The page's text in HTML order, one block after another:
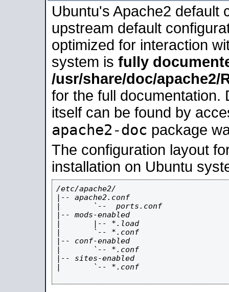
Ubuntu's Apache2 default
upstream default
optimized for interaction
system is fully
/usr/share/doc/apache2/
for the full documentation.
itself can be found by
apache2-doc package
The configuration layout
installation on Ubuntu
/etc/apache2/
|-- apache2.conf
|       `--  ports.conf
|-- mods-enabled
|       |-- *.load
|       `-- *.conf
|-- conf-enabled
|       `-- *.conf
|-- sites-enabled
|       `-- *.conf